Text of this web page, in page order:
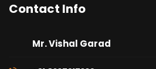
Contact Info
Mr. Vishal Garad